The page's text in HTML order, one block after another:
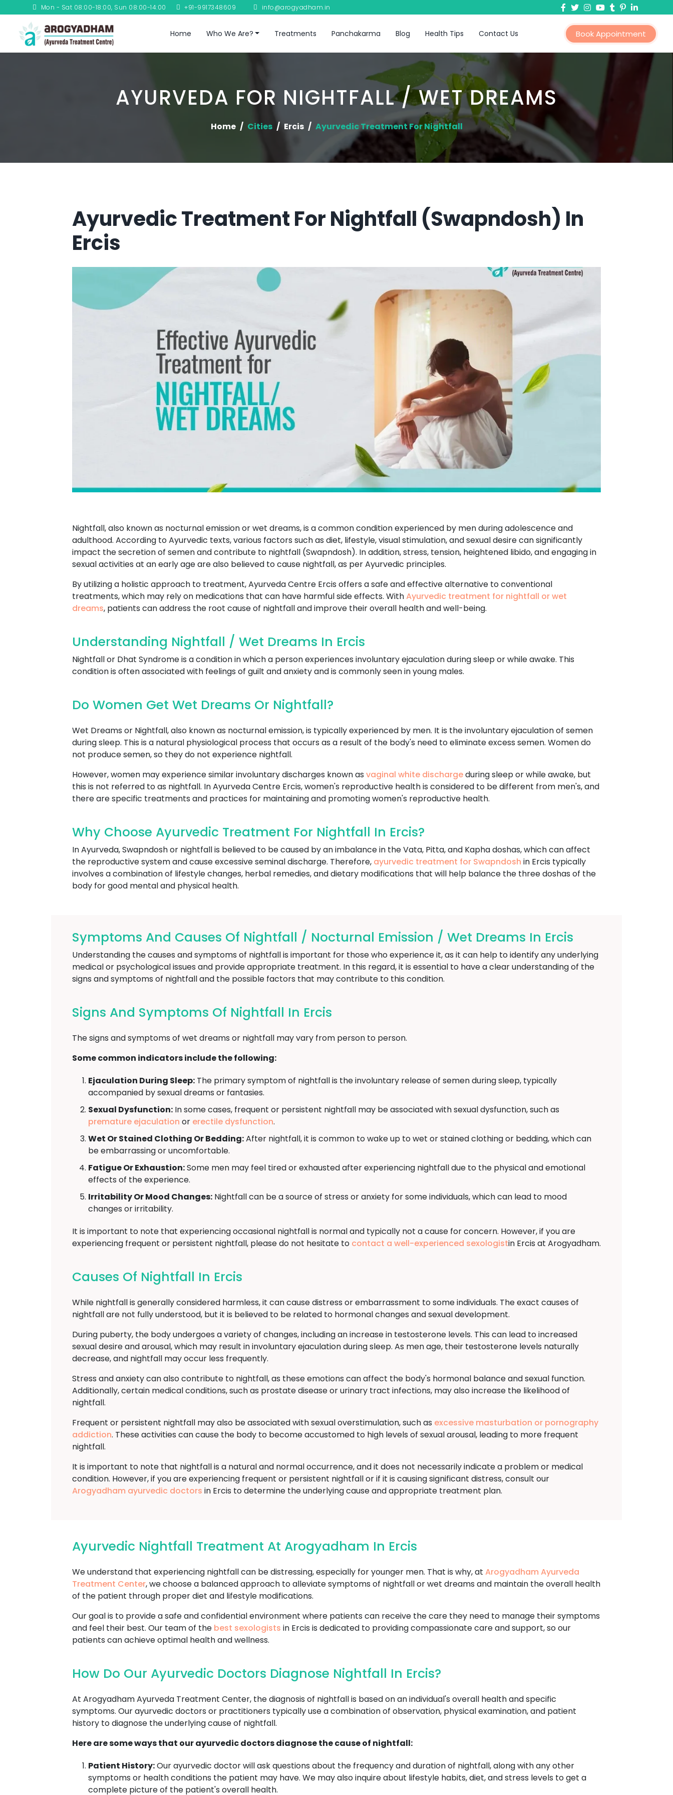
Mon - Sat 08:00-18:00, Sun 08:00-14:00 +91-9917348609 info@arogyadham.in
Home Who We Are? Treatments Panchakarma Blog Health Tips Contact Us Book Appointment
AYURVEDA FOR NIGHTFALL / WET DREAMS
Home Cities Ercis Ayurvedic Treatment For Nightfall
Ayurvedic Treatment For Nightfall (Swapndosh) In
Ercis
Nightfall, also known as nocturnal emission or wet dreams, is a common condition experienced by men during adolescence and
adulthood. According to Ayurvedic texts, various factors such as diet, lifestyle, visual stimulation, and sexual desire can significantly
impact the secretion of semen and contribute to nightfall (Swapndosh). In addition, stress, tension, heightened libido, and engaging in
sexual activities at an early age are also believed to cause nightfall, as per Ayurvedic principles.
By utilizing a holistic approach to treatment, Ayurveda Centre Ercis offers a safe and effective alternative to conventional
treatments, which may rely on medications that can have harmful side effects. WithAyurvedic treatment for nightfall or wet
dreams, patients can address the root cause of nightfall and improve their overall health and well-being.
Understanding Nightfall / Wet Dreams In Ercis
Nightfall or Dhat Syndrome is a condition in which a person experiences involuntary ejaculation during sleep or while awake. This
condition is often associated with feelings of guilt and anxiety and is commonly seen in young males.
Do Women Get Wet Dreams Or Nightfall?
Wet Dreams or Nightfall, also known as nocturnal emission, is typically experienced by men. It is the involuntary ejaculation of semen
during sleep. This is a natural physiological process that occurs as a result of the body's need to eliminate excess semen. Women do
not produce semen, so they do not experience nightfall.
However, women may experience similar involuntary discharges known as vaginal white dischargeduring sleep or while awake, but
this is not referred to as nightfall. In Ayurveda Centre Ercis, women's reproductive health is considered to be different from men's, and
there are specific treatments and practices for maintaining and promoting women's reproductive health.
Why Choose Ayurvedic Treatment For Nightfall In Ercis?
In Ayurveda, Swapndosh or nightfall is believed to be caused by an imbalance in the Vata, Pitta, and Kapha doshas, which can affect
the reproductive system and cause excessive seminal discharge. Therefore, ayurvedic treatment for Swapndosh in Ercis typically
involves a combination of lifestyle changes, herbal remedies, and dietary modifications that will help balance the three doshas of the
body for good mental and physical health.
Symptoms And Causes Of Nightfall / Nocturnal Emission / Wet Dreams In Ercis
Understanding the causes and symptoms of nightfall is important for those who experience it, as it can help to identify any underlying
medical or psychological issues and provide appropriate treatment. In this regard, it is essential to have a clear understanding of the
signs and symptoms of nightfall and the possible factors that may contribute to this condition.
Signs And Symptoms Of Nightfall In Ercis
The signs and symptoms of wet dreams or nightfall may vary from person to person.
Some common indicators include the following:
Ejaculation During Sleep: The primary symptom of nightfall is the involuntary release of semen during sleep, typically
accompanied by sexual dreams or fantasies.
Sexual Dysfunction: In some cases, frequent or persistent nightfall may be associated with sexual dysfunction, such as
premature ejaculation or erectile dysfunction.
Wet Or Stained Clothing Or Bedding:After nightfall, it is common to wake up to wet or stained clothing or bedding, which can
be embarrassing or uncomfortable.
Fatigue Or Exhaustion:Some men may feel tired or exhausted after experiencing nightfall due to the physical and emotional
effects of the experience.
Irritability Or Mood Changes: Nightfall can be a source of stress or anxiety for some individuals, which can lead to mood
changes or irritability.
It is important to note that experiencing occasional nightfall is normal and typically not a cause for concern. However, if you are
experiencing frequent or persistent nightfall, please do not hesitate to contact a well-experienced sexologistin Ercis at Arogyadham.
Causes Of Nightfall In Ercis
While nightfall is generally considered harmless, it can cause distress or embarrassment to some individuals. The exact causes of
nightfall are not fully understood, but it is believed to be related to hormonal changes and sexual development.
During puberty, the body undergoes a variety of changes, including an increase in testosterone levels. This can lead to increased
sexual desire and arousal, which may result in involuntary ejaculation during sleep. As men age, their testosterone levels naturally
decrease, and nightfall may occur less frequently.
Stress and anxiety can also contribute to nightfall, as these emotions can affect the body's hormonal balance and sexual function.
Additionally, certain medical conditions, such as prostate disease or urinary tract infections, may also increase the likelihood of
nightfall.
Frequent or persistent nightfall may also be associated with sexual overstimulation, such as excessive masturbation or pornography
addiction. These activities can cause the body to become accustomed to high levels of sexual arousal, leading to more frequent
nightfall.
It is important to note that nightfall is a natural and normal occurrence, and it does not necessarily indicate a problem or medical
condition. However, if you are experiencing frequent or persistent nightfall or if it is causing significant distress, consult our
Arogyadham ayurvedic doctors in Ercis to determine the underlying cause and appropriate treatment plan.
Ayurvedic Nightfall Treatment At Arogyadham In Ercis
We understand that experiencing nightfall can be distressing, especially for younger men. That is why, at Arogyadham Ayurveda
Treatment Center, we choose a balanced approach to alleviate symptoms of nightfall or wet dreams and maintain the overall health
of the patient through proper diet and lifestyle modifications.
Our goal is to provide a safe and confidential environment where patients can receive the care they need to manage their symptoms
and feel their best. Our team of the best sexologists in Ercis is dedicated to providing compassionate care and support, so our
patients can achieve optimal health and wellness.
How Do Our Ayurvedic Doctors Diagnose Nightfall In Ercis?
At Arogyadham Ayurveda Treatment Center, the diagnosis of nightfall is based on an individual's overall health and specific
symptoms. Our ayurvedic doctors or practitioners typically use a combination of observation, physical examination, and patient
history to diagnose the underlying cause of nightfall.
Here are some ways that our ayurvedic doctors diagnose the cause of nightfall:
Patient History:Our ayurvedic doctor will ask questions about the frequency and duration of nightfall, along with any other
symptoms or health conditions the patient may have. We may also inquire about lifestyle habits, diet, and stress levels to get a
complete picture of the patient's overall health.